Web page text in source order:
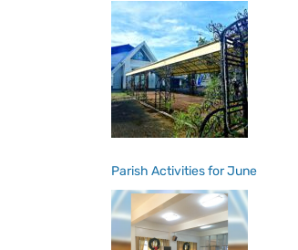
Parish Activities for June